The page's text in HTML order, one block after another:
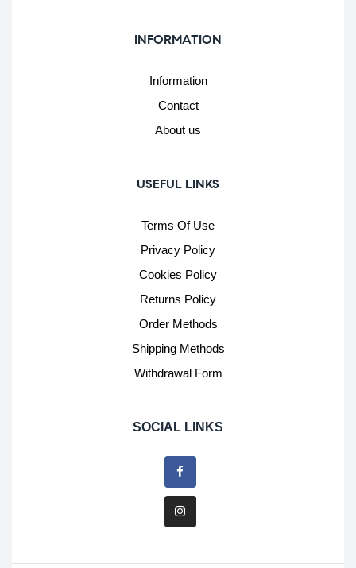
INFORMATION
Information
Contact
About us
USEFUL LINKS
Terms Of Use
Privacy Policy
Cookies Policy
Returns Policy
Order Methods
Shipping Methods
Withdrawal Form
SOCIAL LINKS